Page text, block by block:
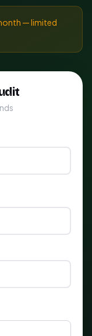
— limited